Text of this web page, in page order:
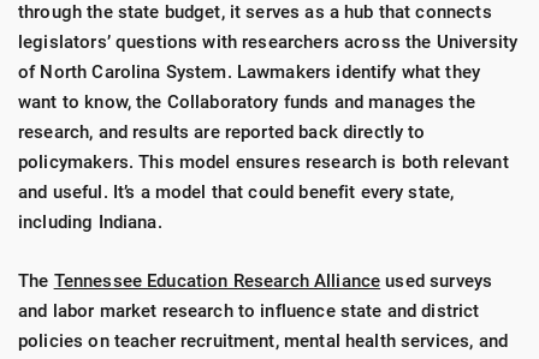
through the state budget, it serves as a hub that connects
legislators’ questions with researchers across the University
of North Carolina System. Lawmakers identify what they
want to know, the Collaboratory funds and manages the
research, and results are reported back directly to
policymakers. This model ensures research is both relevant
and useful. It’s a model that could benefit every state,
including Indiana.
The Tennessee Education Research Alliance used surveys
and labor market research to influence state and district
policies on teacher recruitment, mental health services, and